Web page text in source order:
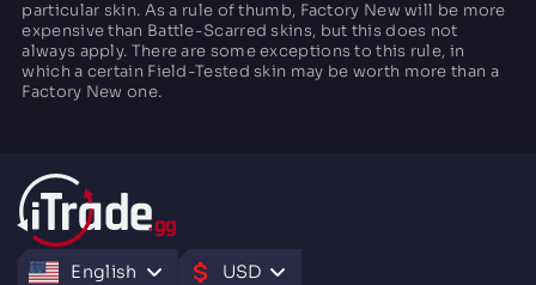
particular skin. As a rule of thumb, Factory New will be more
expensive than Battle-Scarred skins, but this does not
always apply. There are some exceptions to this rule, in
which a certain Field-Tested skin may be worth more than a
Factory New one.
English
USD